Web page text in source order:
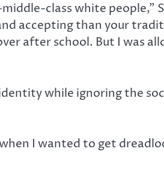
class white people,”
accepting than your
after school. But I was
while ignoring the
I wanted to get